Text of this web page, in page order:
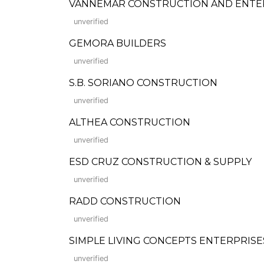
VANNEMAR CONSTRUCTION AND
unverified
GEMORA BUILDERS
unverified
S.B. SORIANO CONSTRUCTION
unverified
ALTHEA CONSTRUCTION
unverified
ESD CRUZ CONSTRUCTION & SUPPLY
unverified
RADD CONSTRUCTION
unverified
SIMPLE LIVING CONCEPTS
unverified